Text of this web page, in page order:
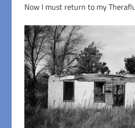
Now I must return to my